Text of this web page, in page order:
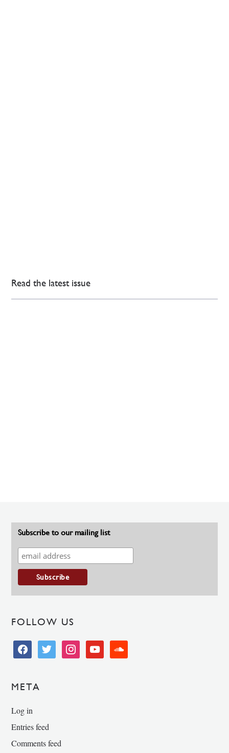
Read the latest issue
Subscribe to our mailing list
FOLLOW US
facebooktwitter instagramyoutube soundcloud
META
Log in
Entries feed
Comments feed